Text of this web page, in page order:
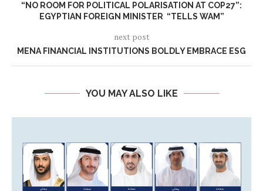
“NO ROOM FOR POLITICAL POLARISATION AT COP27”:
EGYPTIAN FOREIGN MINISTER “TELLS WAM”
next post
MENA FINANCIAL INSTITUTIONS BOLDLY EMBRACE ESG
YOU MAY ALSO LIKE